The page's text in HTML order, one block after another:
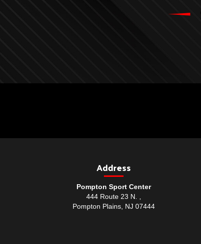
Address
Pompton Sport Center
444 Route 23 N. ,
Pompton Plains, NJ 07444